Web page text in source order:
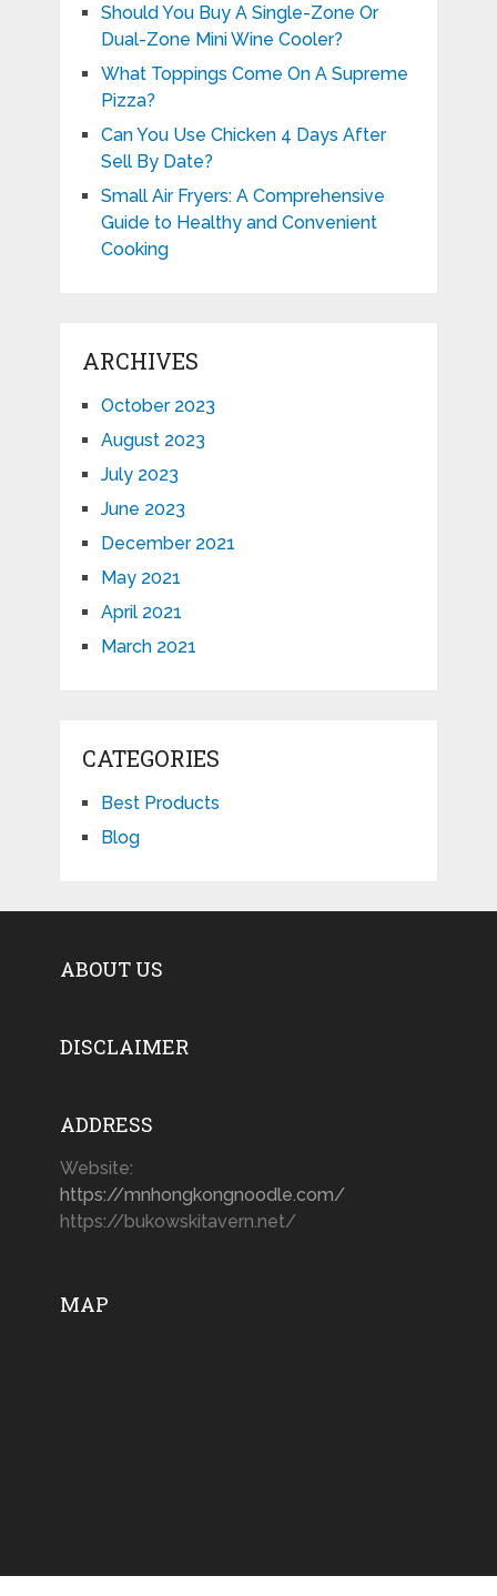
Should You Buy A Single-Zone Or
Dual-Zone Mini Wine Cooler?
What Toppings Come On A Supreme
Pizza?
Can You Use Chicken 4 Days After
Sell By Date?
Small Air Fryers: A Comprehensive
Guide to Healthy and Convenient
Cooking
ARCHIVES
October 2023
August 2023
July 2023
June 2023
December 2021
May 2021
April 2021
March 2021
CATEGORIES
Best Products
Blog
ABOUT US
DISCLAIMER
ADDRESS
Website:
https://mnhongkongnoodle.com/
https://bukowskitavern.net/
MAP